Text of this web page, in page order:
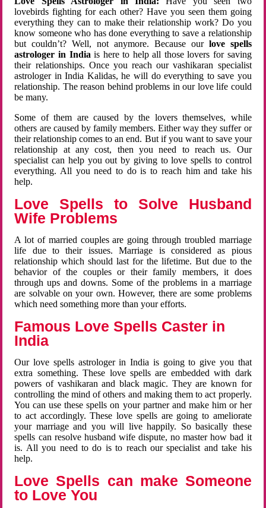
lovebirds fighting for each other? Have you seen them going
everything they can to make their relationship work? Do you
know someone who has done everything to save a relationship
but couldn’t? Well, not anymore. Because ourlove spells
astrologer in Indiais here to help all those lovers for saving
their relationships. Once you reach our vashikaran specialist
astrologer in India Kalidas, he will do everything to save you
relationship. The reason behind problems in our love life could
be many.
Some of them are caused by the lovers themselves, while
others are caused by family members. Either way they suffer or
their relationship comes to an end. But if you want to save your
relationship at any cost, then you need to reach us. Our
specialist can help you out by giving to love spells to control
everything. All you need to do is to reach him and take his
help.
Love Spells to Solve Husband
Wife Problems
A lot of married couples are going through troubled marriage
life due to their issues. Marriage is considered as pious
relationship which should last for the lifetime. But due to the
behavior of the couples or their family members, it does
through ups and downs. Some of the problems in a marriage
are solvable on your own. However, there are some problems
which need something more than your efforts.
Famous Love Spells Caster in
India
Our love spells astrologer in India is going to give you that
extra something. These love spells are embedded with dark
powers of vashikaran and black magic. They are known for
controlling the mind of others and making them to act properly.
You can use these spells on your partner and make him or her
to act accordingly. These love spells are going to ameliorate
your marriage and you will live happily. So basically these
spells can resolve husband wife dispute, no master how bad it
is. All you need to do is to reach our specialist and take his
help.
Love Spells can make Someone
to Love You